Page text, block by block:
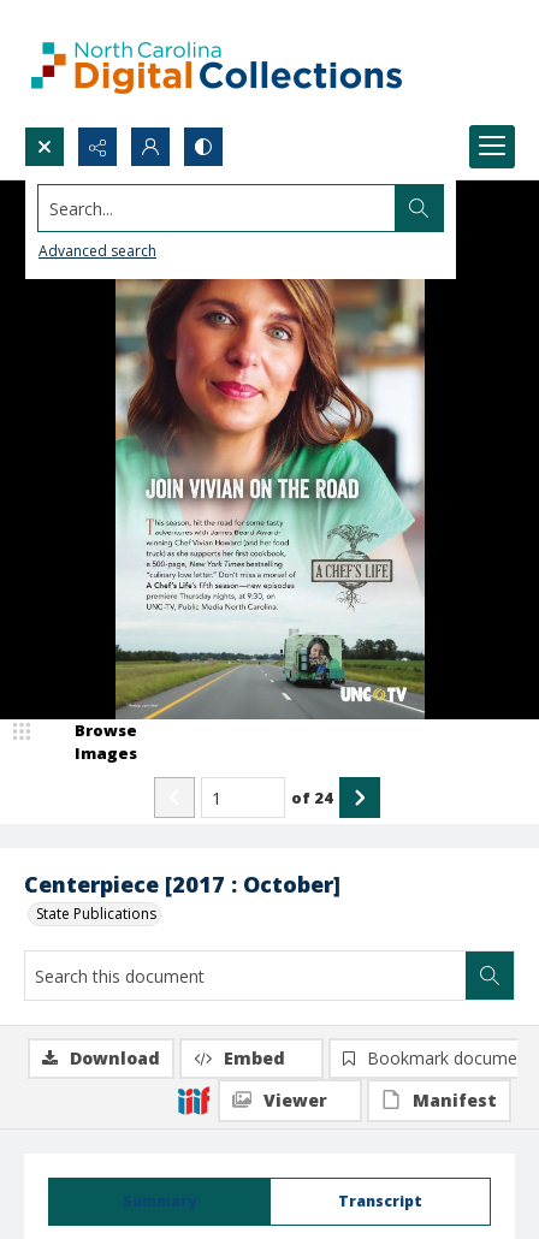
Search...
Advanced search
Centerpiece [2017 : October]
State Publications
Browse
Images
of 24
Summary Transcript
Download Embed
Bookmark document
Viewer
Manifest